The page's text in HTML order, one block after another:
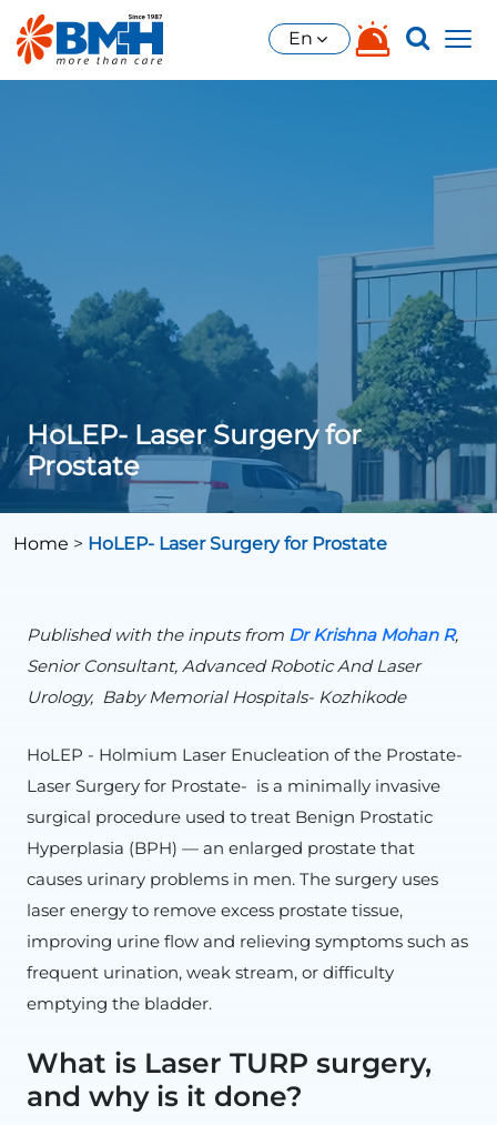
En
HoLEP- Laser Surgery for
Prostate
Home > HoLEP- Laser Surgery for Prostate
Published with the inputs from Dr Krishna Mohan R,
Senior Consultant, Advanced Robotic And Laser
Urology, Baby Memorial Hospitals- Kozhikode
HoLEP - Holmium Laser Enucleation of the Prostate-
Laser Surgery for Prostate- is a minimally invasive
surgical procedure used to treat Benign Prostatic
Hyperplasia (BPH) — an enlarged prostate that
causes urinary problems in men. The surgery uses
laser energy to remove excess prostate tissue,
improving urine flow and relieving symptoms such as
frequent urination, weak stream, or difficulty
emptying the bladder.
What is Laser TURP surgery,
and why is it done?